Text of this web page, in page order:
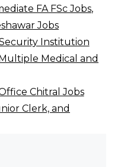
FA FSc Jobs,
Jobs
Institution
Medical and
Chitral Jobs
Clerk, and